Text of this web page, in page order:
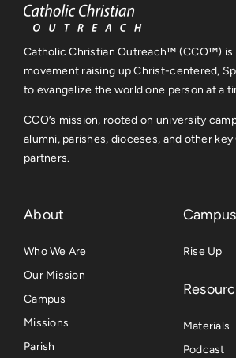
Catholic Christian Outreach™ (CCO™) is
movement raising up Christ-centered,
to evangelize the world one person at a
CCO’s mission, rooted on university
alumni, parishes, dioceses, and other
partners.
About
Who We Are
Our Mission
Campus
Missions
Parish
Rise Up
Materials
Podcast